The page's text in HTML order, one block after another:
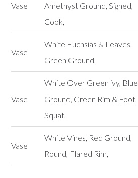
Vase
Amethyst Ground, Signed,
Cook,
Vase
White Fuchsias & Leaves,
Green Ground,
Vase
White Over Green ivy, Blue
Ground, Green Rim & Foot,
Squat,
Vase
White Vines, Red Ground,
Round, Flared Rim,